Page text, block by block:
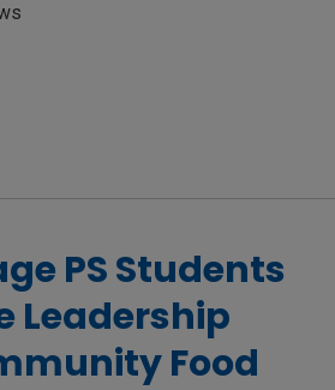
PS Students
Leadership
Food